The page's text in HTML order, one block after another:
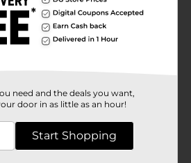
Unbranded
24.0 ounce
17600801
BEER & WINE LAST
need and the deals you want,
door in as little as an hour!
Start Shopping